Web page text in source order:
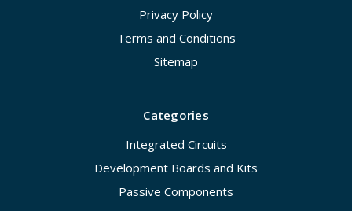
Privacy Policy
Terms and Conditions
Sitemap
Categories
Integrated Circuits
Development Boards and Kits
Passive Components